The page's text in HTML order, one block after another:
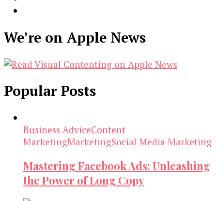
We’re on Apple News
Popular Posts
Business AdviceContent
MarketingMarketingSocial Media Marketing
Mastering Facebook Ads: Unleashing
the Power of Long Copy